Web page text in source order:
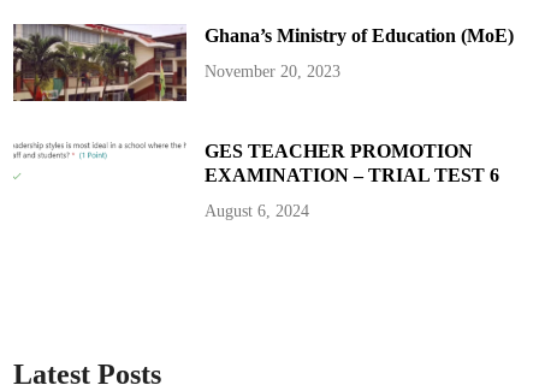
Ghana’s Ministry of Education (MoE)
November 20, 2023
GES TEACHER PROMOTION
EXAMINATION – TRIAL TEST 6
August 6, 2024
Latest Posts